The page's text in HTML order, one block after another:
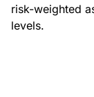
risk-weighted
levels.